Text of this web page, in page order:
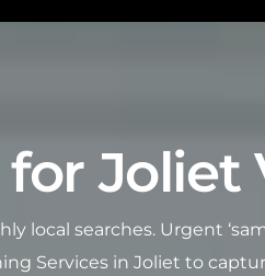
for Joliet
local searches. Urgent
Services in Joliet to